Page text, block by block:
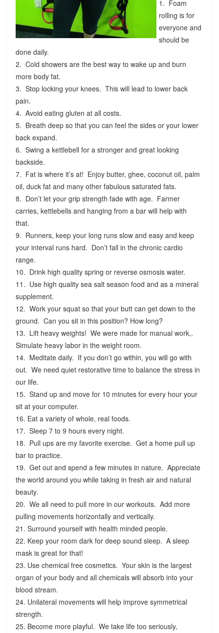
1. Foam
rolling is for
everyone and
should be
done daily.
2. Cold showers are the best way to wake up and burn
more body fat.
3. Stop locking your knees. This will lead to lower back
pain.
4. Avoid eating gluten at all costs.
5. Breath deep so that you can feel the sides or your lower
back expand.
6. Swing a kettlebell for a stronger and great looking
backside.
7. Fat is where it’s at! Enjoy butter, ghee, coconut oil, palm
oil, duck fat and many other fabulous saturated fats.
8. Don’t let your grip strength fade with age. Farmer
carries, kettlebells and hanging from a bar will help with
that.
9. Runners, keep your long runs slow and easy and keep
your interval runs hard. Don’t fall in the chronic cardio
range.
10. Drink high quality spring or reverse osmosis water.
11. Use high quality sea salt season food and as a mineral
supplement.
12. Work your squat so that your butt can get down to the
ground. Can you sit in this position? How long?
13. Lift heavy weights! We were made for manual work,.
Simulate heavy labor in the weight room.
14. Meditate daily. If you don’t go within, you will go with
out. We need quiet restorative time to balance the stress in
our life.
15. Stand up and move for 10 minutes for every hour your
sit at your computer.
16. Eat a variety of whole, real foods.
17. Sleep 7 to 9 hours every night.
18. Pull ups are my favorite exercise. Get a home pull up
bar to practice.
19. Get out and spend a few minutes in nature. Appreciate
the world around you while taking in fresh air and natural
beauty.
20. We all need to pull more in our workouts. Add more
pulling movements horizontally and vertically.
21. Surround yourself with health minded people.
22. Keep your room dark for deep sound sleep. A sleep
mask is great for that!
23. Use chemical free cosmetics. Your skin is the largest
organ of your body and all chemicals will absorb into your
blood stream.
24. Unilateral movements will help improve symmetrical
strength.
25. Become more playful. We take life too seriously,